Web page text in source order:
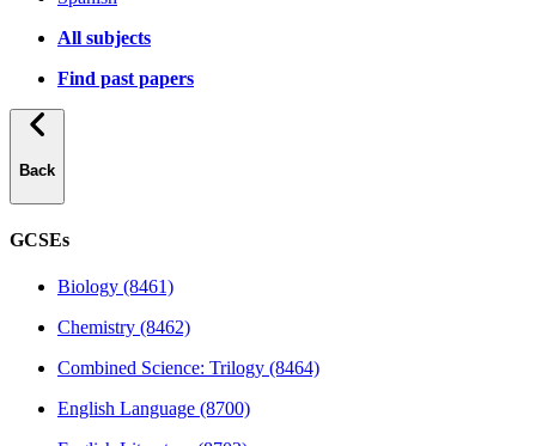
All subjects
Find past papers
Back
GCSEs
Biology (8461)
Chemistry (8462)
Combined Science: Trilogy (8464)
English Language (8700)